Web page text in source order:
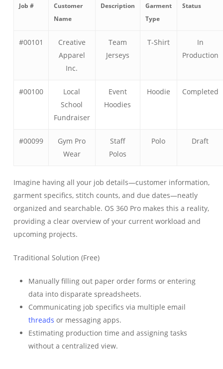
Job #
Customer
Name
Description
Garment
Type
Status
#00101
Creative
Apparel
Inc.
Team
Jerseys
T-Shirt
In
Production
#00100
Local
School
Fundraiser
Event
Hoodies
Hoodie Completed
#00099
Gym Pro
Wear
Staff
Polos
Polo Draft
Imagine having all your job details—customer information,
garment specifics, stitch counts, and due dates—neatly
organized and searchable. OS 360 Pro makes this a reality,
providing a clear overview of your current workload and
upcoming projects.
Traditional Solution (Free)
Manually filling out paper order forms or entering
data into disparate spreadsheets.
Communicating job specifics via multiple email
threads or messaging apps.
Estimating production time and assigning tasks
without a centralized view.